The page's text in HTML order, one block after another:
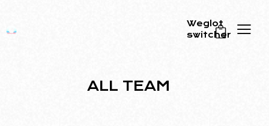
Weglot
switcher
0
ALL TEAM